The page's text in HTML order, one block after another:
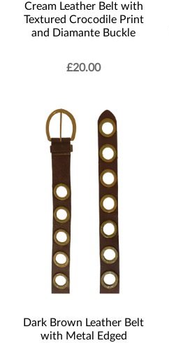
Cream Leather Belt with
Textured Crocodile Print
and Diamante Buckle
£20.00
Dark Brown Leather Belt
with Metal Edged